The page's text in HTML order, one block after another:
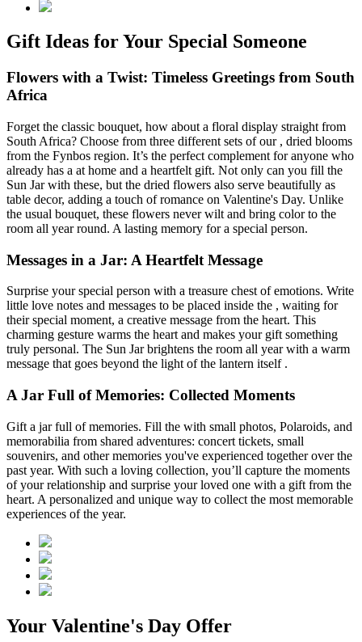
Gift Ideas for Your Special Someone
Flowers with a Twist: Timeless Greetings from South
Africa
Forget the classic bouquet, how about a floral display straight from
South Africa? Choose from three different sets of our , dried blooms
from the Fynbos region. It’s the perfect complement for anyone who
already has a at home and a heartfelt gift. Not only can you fill the
Sun Jar with these, but the dried flowers also serve beautifully as
table decor, adding a touch of romance on Valentine's Day. Unlike
the usual bouquet, these flowers never wilt and bring color to the
room all year round. A lasting memory for a special person.
Messages in a Jar: A Heartfelt Message
Surprise your special person with a treasure chest of emotions. Write
little love notes and messages to be placed inside the , waiting for
their special moment, a creative message from the heart. This
charming gesture warms the heart and makes your gift something
truly personal. The Sun Jar brightens the room all year with a warm
message that goes beyond the light of the lantern itself .
A Jar Full of Memories: Collected Moments
Gift a jar full of memories. Fill the with small photos, Polaroids, and
memorabilia from shared adventures: concert tickets, small
souvenirs, and other memories you've experienced together over the
past year. With such a loving collection, you’ll capture the moments
of your relationship and surprise your loved one with a gift from the
heart. A personalized and unique way to collect the most memorable
experiences of the year.
Your Valentine's Day Offer